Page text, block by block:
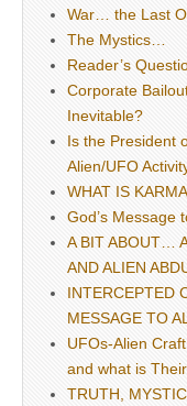
War… the Last
The Mystics…
Reader’s
Corporate
Inevitable?
Is the President
Alien/UFO
WHAT IS
God’s Message
A BIT ABOUT…
AND ALIEN
INTERCEPTED
MESSAGE TO
UFOs-Alien
and what is
TRUTH,